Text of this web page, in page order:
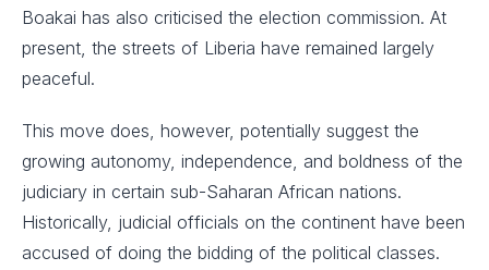
Boakai has also criticised the election commission. At
present, the streets of Liberia have remained largely
peaceful.
This move does, however, potentially suggest the
growing autonomy, independence, and boldness of the
judiciary in certain sub-Saharan African nations.
Historically, judicial officials on the continent have been
accused of doing the bidding of the political classes.